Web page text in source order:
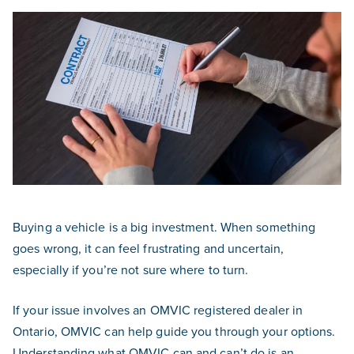
Buying a vehicle is a big investment. When something
goes wrong, it can feel frustrating and uncertain,
especially if you’re not sure where to turn.
If your issue involves an OMVIC registered dealer in
Ontario, OMVIC can help guide you through your options.